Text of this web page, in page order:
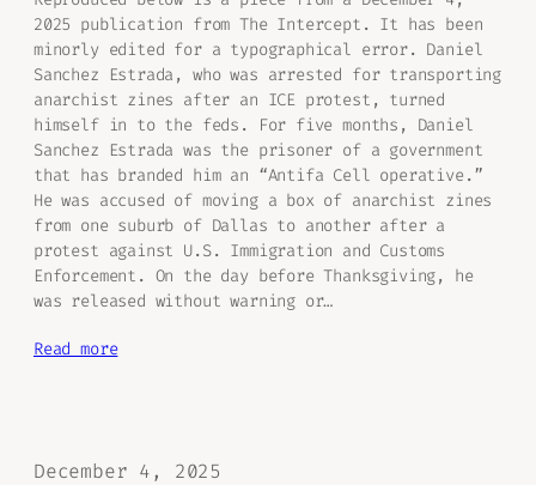
2025 publication from The Intercept. It has been
minorly edited for a typographical error. Daniel
Sanchez Estrada, who was arrested for transporting
anarchist zines after an ICE protest, turned
himself in to the feds. For five months, Daniel
Sanchez Estrada was the prisoner of a government
that has branded him an “Antifa Cell operative.”
He was accused of moving a box of anarchist zines
from one suburb of Dallas to another after a
protest against U.S. Immigration and Customs
Enforcement. On the day before Thanksgiving, he
was released without warning or…
Read more
December 4, 2025